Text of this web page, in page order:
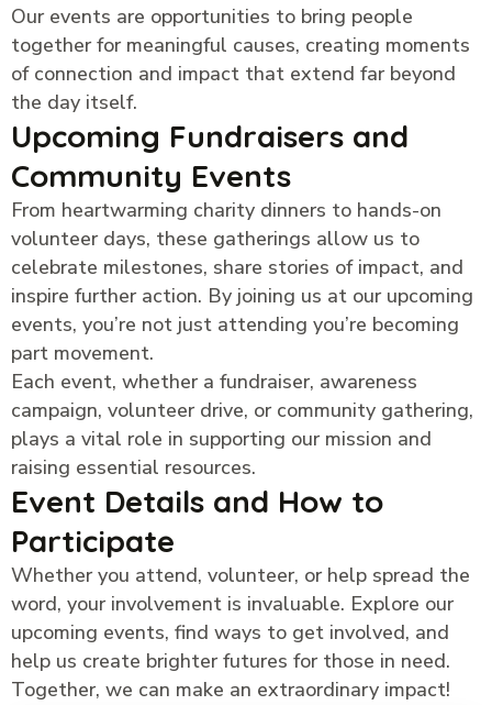
Our events are opportunities to bring people
together for meaningful causes, creating moments
of connection and impact that extend far beyond
the day itself.
Upcoming Fundraisers and
Community Events
From heartwarming charity dinners to hands-on
volunteer days, these gatherings allow us to
celebrate milestones, share stories of impact, and
inspire further action. By joining us at our upcoming
events, you’re not just attending you’re becoming
part movement.
Each event, whether a fundraiser, awareness
campaign, volunteer drive, or community gathering,
plays a vital role in supporting our mission and
raising essential resources.
Event Details and How to
Participate
Whether you attend, volunteer, or help spread the
word, your involvement is invaluable. Explore our
upcoming events, find ways to get involved, and
help us create brighter futures for those in need.
Together, we can make an extraordinary impact!